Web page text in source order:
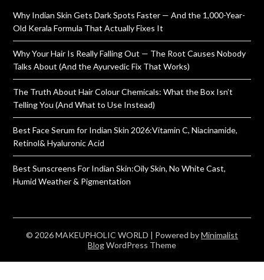
Why Indian Skin Gets Dark Spots Faster — And the 1,000-Year-
Old Kerala Formula That Actually Fixes It
Why Your Hair Is Really Falling Out — The Root Causes Nobody
Talks About (And the Ayurvedic Fix That Works)
The Truth About Hair Colour Chemicals: What the Box Isn’t
Telling You (And What to Use Instead)
Best Face Serum for Indian Skin 2026:Vitamin C, Niacinamide,
Retinol& Hyaluronic Acid
Best Sunscreens For Indian Skin:Oily Skin, No White Cast,
Humid Weather & Pigmentation
© 2026 MAKEUPHOLIC WORLD | Powered byMinimalist
BlogWordPress Theme